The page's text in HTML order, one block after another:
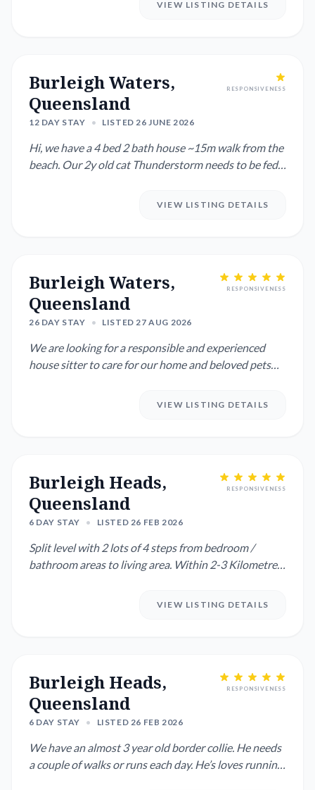
VIEW LISTING DETAILS
Burleigh Waters,
Queensland
12 DAY STAY • LISTED 26 JUNE 2026
RESPONSIVENESS
Hi, we have a 4 bed 2 bath house ~15m walk from the
beach. Our 2y old cat Thunderstorm needs to be fed 2
VIEW LISTING DETAILS
Burleigh Waters,
Queensland
26 DAY STAY • LISTED 27 AUG 2026
RESPONSIVENESS
We are looking for a responsible and experienced
house sitter to care for our home and beloved pets
VIEW LISTING DETAILS
Burleigh Heads,
Queensland
6 DAY STAY • LISTED 26 FEB 2026
RESPONSIVENESS
Split level with 2 lots of 4 steps from bedroom /
bathroom areas to living area. Within 2-3 Kilometres
VIEW LISTING DETAILS
Burleigh Heads,
Queensland
6 DAY STAY • LISTED 26 FEB 2026
RESPONSIVENESS
We have an almost 3 year old border collie. He needs
a couple of walks or runs each day. He’s loves running